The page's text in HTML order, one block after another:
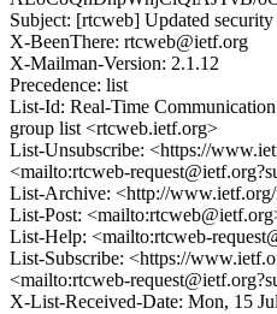
Subject: [rtcweb] Updated security
X-BeenThere: rtcweb@ietf.org
X-Mailman-Version: 2.1.12
Precedence: list
List-Id: Real-Time
group list <rtcweb.ietf.org>
List-Unsubscribe: <https://
<mailto:rtcweb-
List-Archive: <http://
List-Post:
List-Help: <mailto:rtcweb-
List-Subscribe: <https://
<mailto:rtcweb-
X-List-Received-Date: Mon, 15